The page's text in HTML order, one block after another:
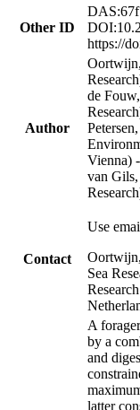
Other ID
https://
Author
de
Vienna)
van
Contact
Use
Sea
A
by a
and
latter